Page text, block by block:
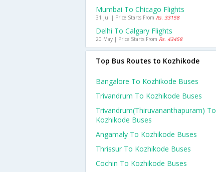
Mumbai To Chicago Flights
31 Jul | Price Starts From Rs. 33158
Delhi To Calgary Flights
20 May | Price Starts From Rs. 43458
Top Bus Routes to Kozhikode
Bangalore To Kozhikode Buses
Trivandrum To Kozhikode Buses
Trivandrum(thiruvananthapuram) To
Kozhikode Buses
Angamaly To Kozhikode Buses
Thrissur To Kozhikode Buses
Cochin To Kozhikode Buses